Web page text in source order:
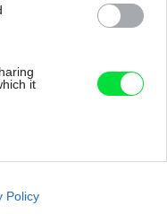
it
cookies on
Policy